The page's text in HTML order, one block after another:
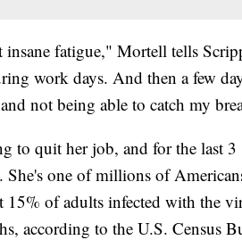
fatigue," Mortell tells
work days. And then a few
not being able to catch my
to quit her job, and for the last 3
one of millions of
15% of adults infected with the
according to the U.S. Census